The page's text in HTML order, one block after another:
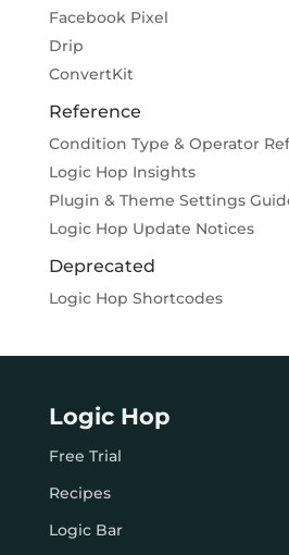
Facebook Pixel
Drip
ConvertKit
Reference
Condition Type & Operator
Logic Hop Insights
Plugin & Theme Settings
Logic Hop Update Notices
Deprecated
Logic Hop Shortcodes
Logic Hop
Free Trial
Recipes
Logic Bar